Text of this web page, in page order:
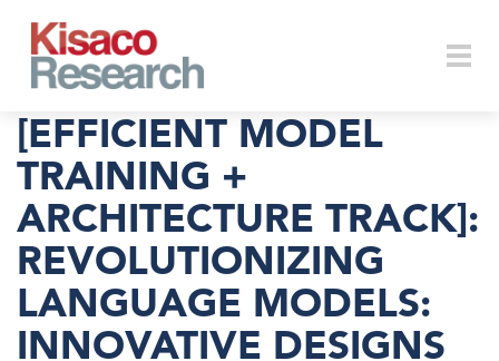
[EFFICIENT MODEL
TRAINING +
ARCHITECTURE TRACK]:
REVOLUTIONIZING
LANGUAGE MODELS:
INNOVATIVE DESIGNS